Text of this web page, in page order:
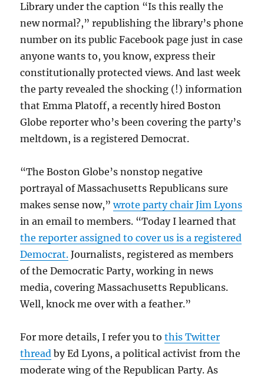
Library under the caption “Is this really the
new normal?,” republishing the library’s phone
number on its public Facebook page just in case
anyone wants to, you know, express their
constitutionally protected views. And last week
the party revealed the shocking (!) information
that Emma Platoff, a recently hired Boston
Globe reporter who’s been covering the party’s
meltdown, is a registered Democrat.
“The Boston Globe’s nonstop negative
portrayal of Massachusetts Republicans sure
makes sense now,”wrote party chair Jim Lyons
in an email to members. “Today I learned that
the reporter assigned to cover us is a registered
Democrat. Journalists, registered as members
of the Democratic Party, working in news
media, covering Massachusetts Republicans.
Well, knock me over with a feather.”
For more details, I refer you tothis Twitter
thread by Ed Lyons, a political activist from the
moderate wing of the Republican Party. As